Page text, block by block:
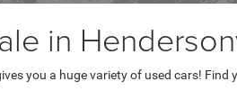
in
you a huge variety of used cars!